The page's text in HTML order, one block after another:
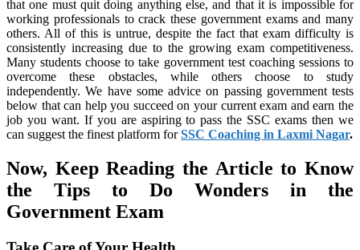
that one must quit doing anything else, and that it is impossible for
working professionals to crack these government exams and many
others. All of this is untrue, despite the fact that exam difficulty is
consistently increasing due to the growing exam competitiveness.
Many students choose to take government test coaching sessions to
overcome these obstacles, while others choose to study
independently. We have some advice on passing government tests
below that can help you succeed on your current exam and earn the
job you want. If you are aspiring to pass the SSC exams then we
can suggest the finest platform forSSC Coaching in Laxmi Nagar.
Now, Keep Reading the Article to Know
the Tips to Do Wonders in the
Government Exam